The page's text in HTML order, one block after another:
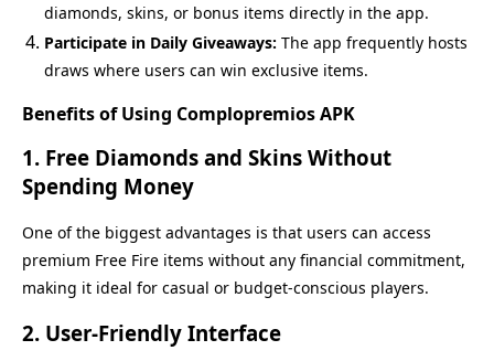
diamonds, skins, or bonus items directly in the app.
Participate in Daily Giveaways: The app frequently hosts
draws where users can win exclusive items.
Benefits of Using Complopremios APK
1. Free Diamonds and Skins Without
Spending Money
One of the biggest advantages is that users can access
premium Free Fire items without any financial commitment,
making it ideal for casual or budget-conscious players.
2. User-Friendly Interface